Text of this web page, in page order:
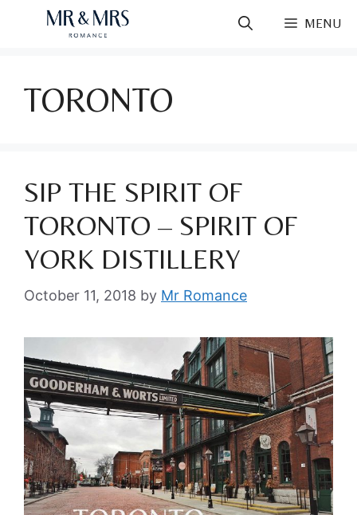
MENU
TORONTO
SIP THE SPIRIT OF
TORONTO – SPIRIT OF
YORK DISTILLERY
October 11, 2018 by Mr Romance